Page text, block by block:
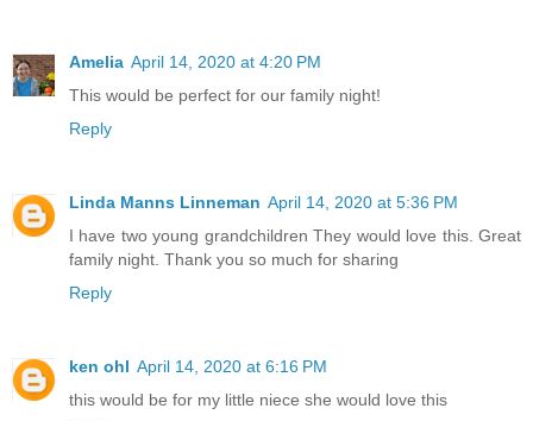
Amelia April 14, 2020 at 4:20 PM
This would be perfect for our family night!
Reply
Linda Manns Linneman April 14, 2020 at 5:36 PM
I have two young grandchildren They would love this. Great
family night. Thank you so much for sharing
Reply
ken ohl April 14, 2020 at 6:16 PM
this would be for my little niece she would love this